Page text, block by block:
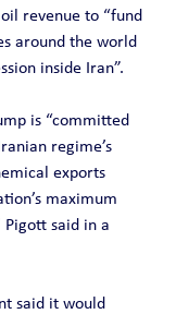
revenue to “fund
around the world
inside Iran”.
is “committed
regime’s
exports
maximum
Pigott said in a
said it would